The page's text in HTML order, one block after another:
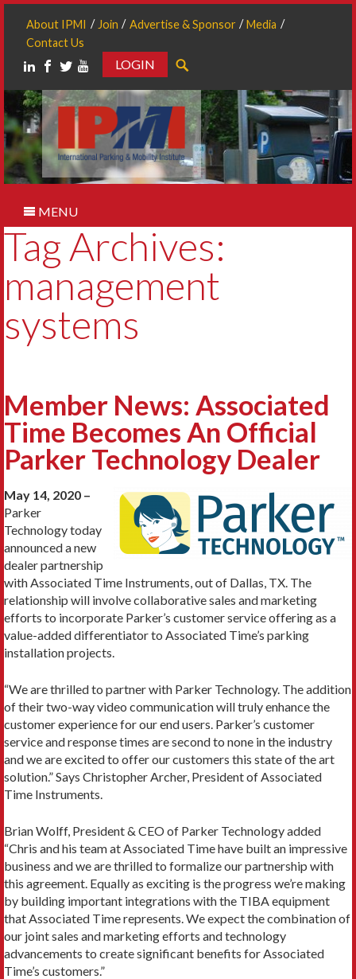
About IPMI Join Advertise & Sponsor
Media
Contact Us
LOGIN
MENU
Tag Archives:
management
systems
Member News: Associated
Time Becomes An Official
Parker Technology Dealer
May 14, 2020 –
Parker
Technology today
announced a new
dealer partnership
with Associated Time Instruments, out of Dallas, TX. The
relationship will involve collaborative sales and marketing
efforts to incorporate Parker’s customer service offering as a
value-added differentiator to Associated Time’s parking
installation projects.
“We are thrilled to partner with Parker Technology. The addition
of their two-way video communication will truly enhance the
customer experience for our end users. Parker’s customer
service and response times are second to none in the industry
and we are excited to offer our customers this state of the art
solution.” Says Christopher Archer, President of Associated
Time Instruments.
Brian Wolff, President & CEO of Parker Technology added
“Chris and his team at Associated Time have built an impressive
business and we are thrilled to formalize our partnership with
this agreement. Equally as exciting is the progress we’re making
by building important integrations with the TIBA equipment
that Associated Time represents. We expect the combination of
our joint sales and marketing efforts and technology
advancements to create significant benefits for Associated
Time’s customers.”